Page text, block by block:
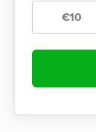
€10